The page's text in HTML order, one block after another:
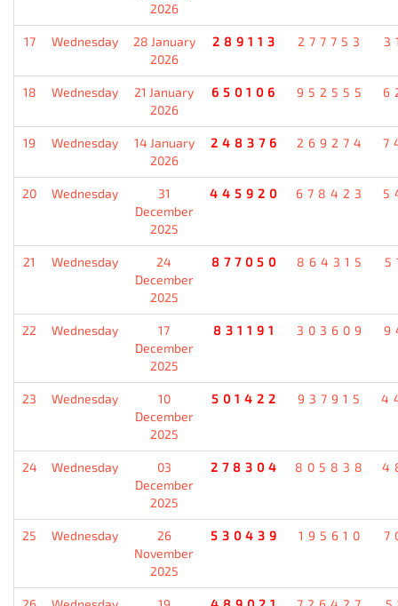
2026
17 Wednesday
28 January
2026
289113 277753
18 Wednesday
21 January
2026
650106 952555
19 Wednesday
14 January
2026
248376 269274
20 Wednesday
31
December
2025
445920 678423
21 Wednesday
24
December
2025
877050 864315
22 Wednesday
17
December
2025
831191 303609
23 Wednesday
10
December
2025
501422 937915
24 Wednesday
03
December
2025
278304 805838
25 Wednesday
26
November
2025
530439 195610